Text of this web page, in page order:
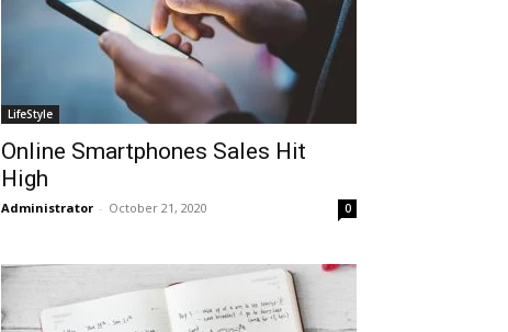
LifeStyle
Online Smartphones Sales Hit
High
Administrator - October 21, 2020 0